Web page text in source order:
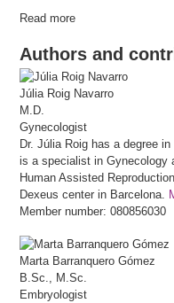
Read more
Authors and
Júlia Roig Navarro
M.D.
Gynecologist
Dr. Júlia Roig has a degree
is a specialist in Gynecology
Human Assisted
Dexeus center in Barcelona.
Member number: 080856030
Marta Barranquero Gómez
B.Sc., M.Sc.
Embryologist